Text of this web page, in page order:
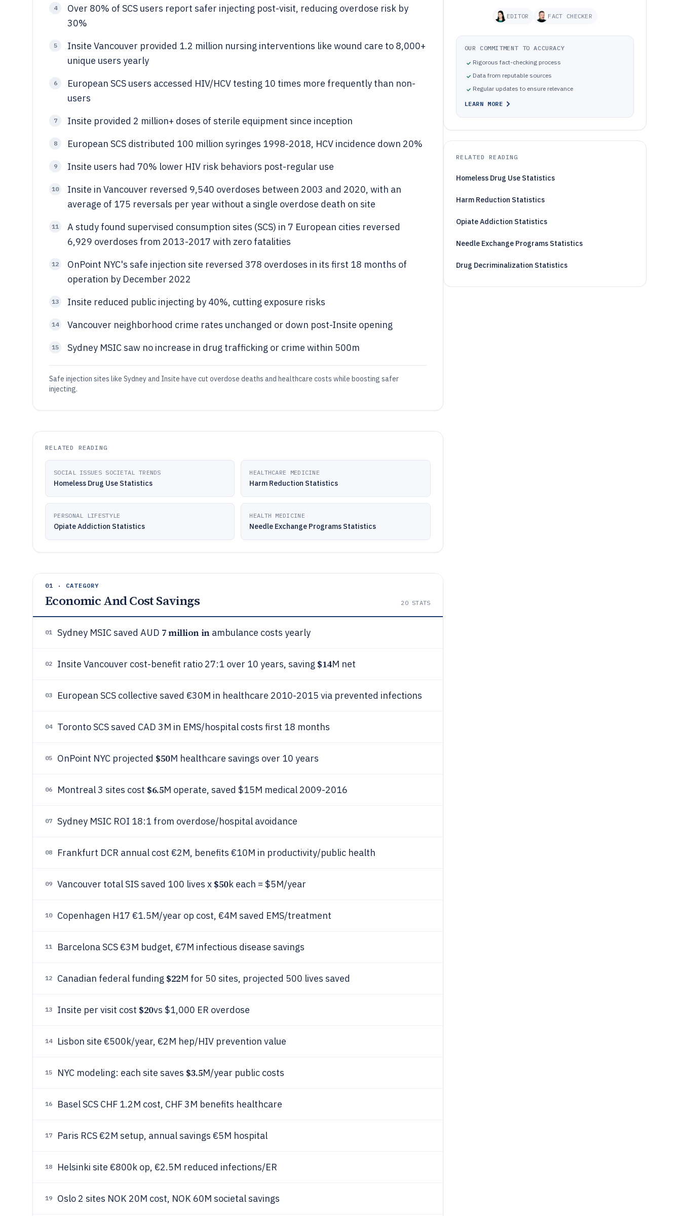
4
Over 80% of SCS users report safer injecting post-visit, reducing overdose risk by
30%
5
Insite Vancouver provided 1.2 million nursing interventions like wound care to 8,000+
unique users yearly
6
European SCS users accessed HIV/HCV testing 10 times more frequently than non-
users
7 Insite provided 2 million+ doses of sterile equipment since inception
8 European SCS distributed 100 million syringes 1998-2018, HCV incidence down 20%
9 Insite users had 70% lower HIV risk behaviors post-regular use
10
Insite in Vancouver reversed 9,540 overdoses between 2003 and 2020, with an
average of 175 reversals per year without a single overdose death on site
11
A study found supervised consumption sites (SCS) in 7 European cities reversed
6,929 overdoses from 2013-2017 with zero fatalities
12
OnPoint NYC's safe injection site reversed 378 overdoses in its first 18 months of
operation by December 2022
13 Insite reduced public injecting by 40%, cutting exposure risks
14 Vancouver neighborhood crime rates unchanged or down post-Insite opening
15 Sydney MSIC saw no increase in drug trafficking or crime within 500m
Safe injection sites like Sydney and Insite have cut overdose deaths and healthcare costs while boosting safer
injecting.
RELATED READING
SOCIAL ISSUES SOCIETAL TRENDS
Homeless Drug Use Statistics
HEALTHCARE MEDICINE
Harm Reduction Statistics
PERSONAL LIFESTYLE
Opiate Addiction Statistics
HEALTH MEDICINE
Needle Exchange Programs Statistics
01 · CATEGORY
Economic And Cost Savings 20STATS
01 Sydney MSIC saved AUD 7 million inambulance costs yearly
02 Insite Vancouver cost-benefit ratio 27:1 over 10 years, saving $14M net
03 European SCS collective saved €30M in healthcare 2010-2015 via prevented infections
04 Toronto SCS saved CAD 3M in EMS/hospital costs first 18 months
05 OnPoint NYC projected $50M healthcare savings over 10 years
06 Montreal 3 sites cost $6.5M operate, saved $15M medical 2009-2016
07 Sydney MSIC ROI 18:1 from overdose/hospital avoidance
08 Frankfurt DCR annual cost €2M, benefits €10M in productivity/public health
09 Vancouver total SIS saved 100 lives x $50k each = $5M/year
10 Copenhagen H17 €1.5M/year op cost, €4M saved EMS/treatment
11 Barcelona SCS €3M budget, €7M infectious disease savings
12 Canadian federal funding $22M for 50 sites, projected 500 lives saved
13 Insite per visit cost $20vs $1,000 ER overdose
14 Lisbon site €500k/year, €2M hep/HIV prevention value
15 NYC modeling: each site saves $3.5M/year public costs
16 Basel SCS CHF 1.2M cost, CHF 3M benefits healthcare
17 Paris RCS €2M setup, annual savings €5M hospital
18 Helsinki site €800k op, €2.5M reduced infections/ER
19 Oslo 2 sites NOK 20M cost, NOK 60M societal savings
EDITOR FACT CHECKER
OUR COMMITMENT TO ACCURACY
Rigorous fact-checking process
Data from reputable sources
Regular updates to ensure relevance
LEARN MORE
RELATED READING
Homeless Drug Use Statistics
Harm Reduction Statistics
Opiate Addiction Statistics
Needle Exchange Programs Statistics
Drug Decriminalization Statistics